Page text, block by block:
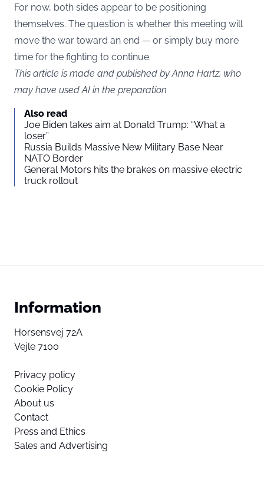
For now, both sides appear to be positioning
themselves. The question is whether this meeting will
move the war toward an end — or simply buy more
time for the fighting to continue.
This article is made and published by Anna Hartz, who
may have used AI in the preparation
Also read
Joe Biden takes aim at Donald Trump: “What a
loser”
Russia Builds Massive New Military Base Near
NATO Border
General Motors hits the brakes on massive electric
truck rollout
Information
Horsensvej 72A
Vejle 7100
Privacy policy
Cookie Policy
About us
Contact
Press and Ethics
Sales and Advertising